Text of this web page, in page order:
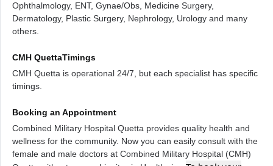
Ophthalmology, ENT, Gynae/Obs, Medicine Surgery,
Dermatology, Plastic Surgery, Nephrology, Urology and many
others.
CMH QuettaTimings
CMH Quetta is operational 24/7, but each specialist has specific
timings.
Booking an Appointment
Combined Military Hospital Quetta provides quality health and
wellness for the community. Now you can easily consult with the
female and male doctors at Combined Military Hospital (CMH)